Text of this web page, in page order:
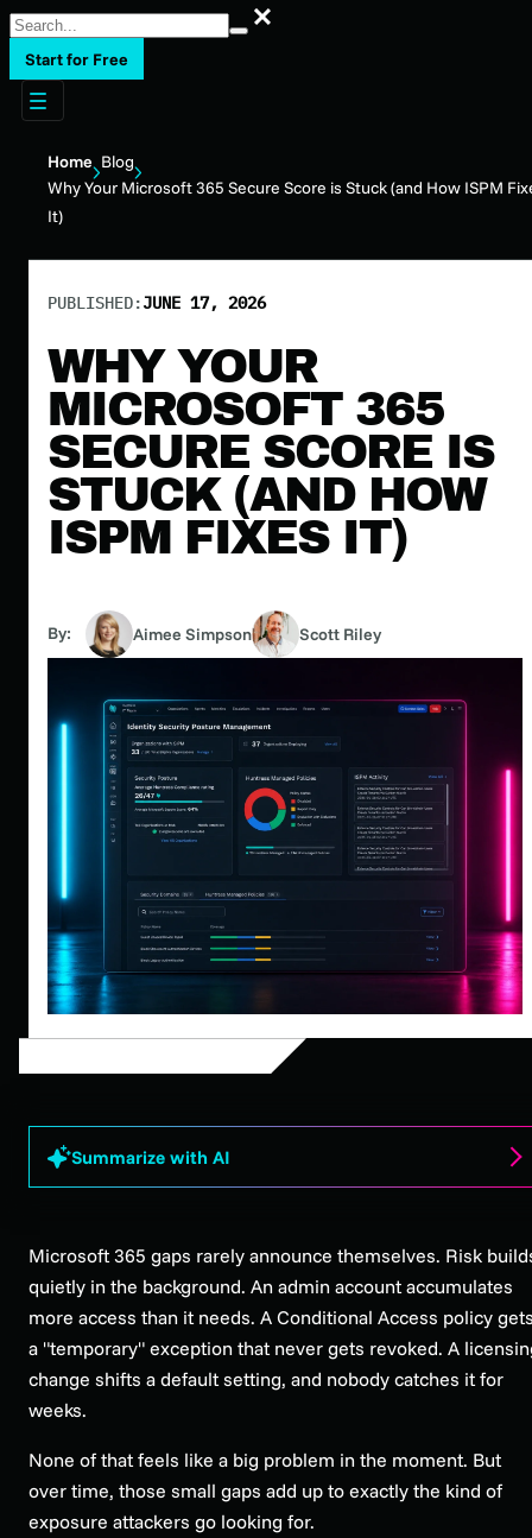
Search
Start for Free
Home Blog
Why Your Microsoft 365 Secure Score is Stuck (and How ISPM
It)
PUBLISHED:JUNE 17, 2026
WHY YOUR
MICROSOFT 365
SECURE SCORE IS
STUCK (AND HOW
ISPM FIXES IT)
By: Aimee Simpson Scott Riley
Summarize with AI
Microsoft 365 gaps rarely announce themselves. Risk
quietly in the background. An admin account accumulates
more access than it needs. A Conditional Access policy
a "temporary" exception that never gets revoked. A
change shifts a default setting, and nobody catches it for
weeks.
None of that feels like a big problem in the moment. But
over time, those small gaps add up to exactly the kind of
exposure attackers go looking for.